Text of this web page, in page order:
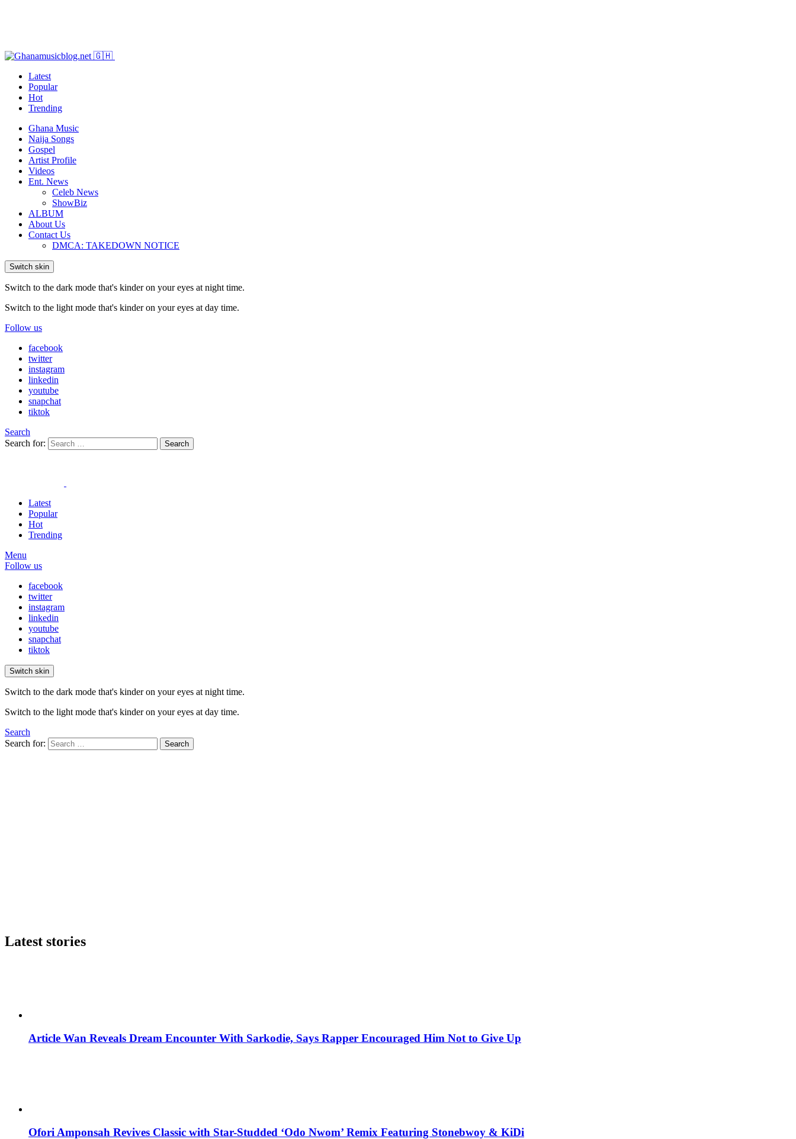
Latest
Popular
Hot
Trending
Ghana Music
Naija Songs
Gospel
Artist Profile
Videos
Ent. News
Celeb News
ShowBiz
ALBUM
About Us
Contact Us
DMCA: TAKEDOWN NOTICE
Switch skin
Switch to the dark mode that's kinder on your eyes at night time.
Switch to the light mode that's kinder on your eyes at day time.
Follow us
facebook
twitter
instagram
linkedin
youtube
snapchat
tiktok
Search
Search for:
Search
Latest
Popular
Hot
Trending
Menu
Follow us
facebook
twitter
instagram
linkedin
youtube
snapchat
tiktok
Switch skin
Switch to the dark mode that's kinder on your eyes at night time.
Switch to the light mode that's kinder on your eyes at day time.
Search
Search for:
Search
Latest stories
Article Wan Reveals Dream Encounter With Sarkodie, Says Rapper Encouraged Him Not to Give Up
Ofori Amponsah Revives Classic with Star-Studded ‘Odo Nwom’ Remix Featuring Stonebwoy & KiDi